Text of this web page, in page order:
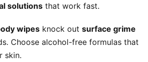
solutionsthat work fast.
wipesknock out surface grime
Choose alcohol-free formulas that
skin.